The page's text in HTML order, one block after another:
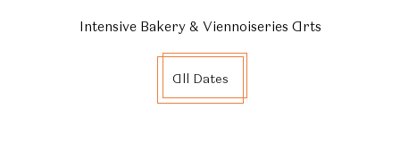
credit cards.
@ecoleducassebkk to confirm your payment.
Intensive Bakery & Viennoiseries Arts
All Dates